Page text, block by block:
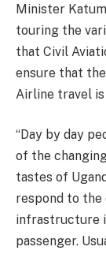
Minister
touring the
that Civil
ensure that
Airline travel is
“Day by day
of the
tastes of
respond to the
infrastructure
passenger.